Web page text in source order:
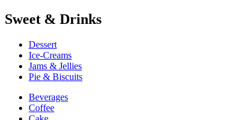
Sweet & Drinks
Dessert
Ice-Creams
Jams & Jellies
Pie & Biscuits
Beverages
Coffee